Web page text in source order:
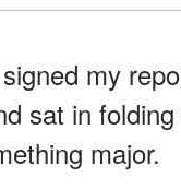
my
sat in
major.